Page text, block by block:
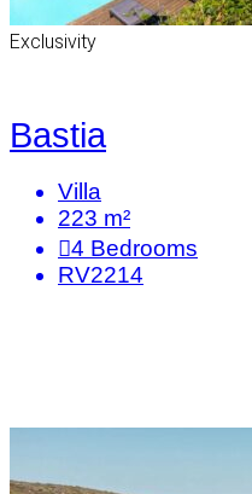
Exclusivity
Bastia
Villa
223 m²
4 Bedrooms
RV2214